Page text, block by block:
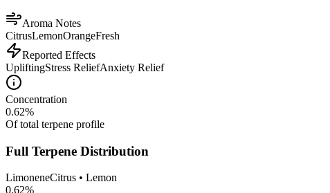
Aroma Notes
CitrusLemonOrangeFresh
Reported Effects
UpliftingStress ReliefAnxiety Relief
Concentration
0.62%
Of total terpene profile
Full Terpene Distribution
LimoneneCitrus • Lemon
0.62%